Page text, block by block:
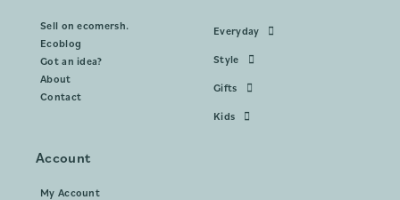
Sell on ecomersh.
Ecoblog
Got an idea?
About
Contact
Everyday
Style
Gifts
Kids
Account
My Account